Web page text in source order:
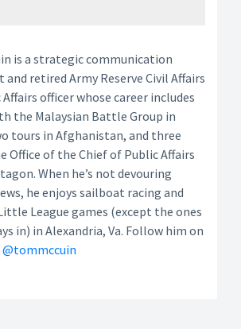
is a strategic communication
retired Army Reserve Civil Affairs
officer whose career includes
the Malaysian Battle Group in
tours in Afghanistan, and three
Office of the Chief of Public Affairs
When he’s not devouring
he enjoys sailboat racing and
League games (except the ones
in) in Alexandria, Va. Follow him on
@tommccuin